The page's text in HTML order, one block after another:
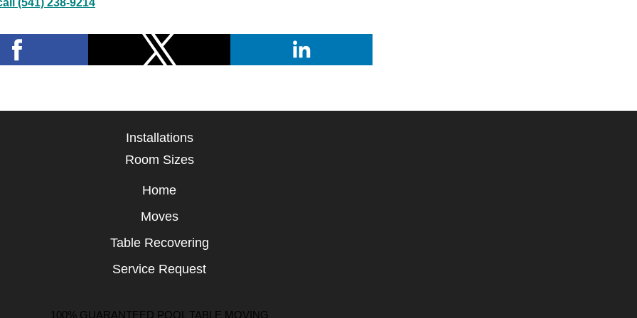
Installations
Room Sizes
Home
Moves
Table Recovering
Service Request
100% GUARANTEED POOL TABLE MOVING